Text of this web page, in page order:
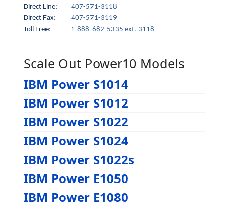
Direct Line: 407-571-3118
Direct Fax:
407-571-3119
Toll Free:
1-888-682-5335 ext. 3118
Scale Out Power10 Models
IBM Power S1014
IBM Power S1012
IBM Power S1022
IBM Power S1024
IBM Power S1022s
IBM Power E1050
IBM Power E1080